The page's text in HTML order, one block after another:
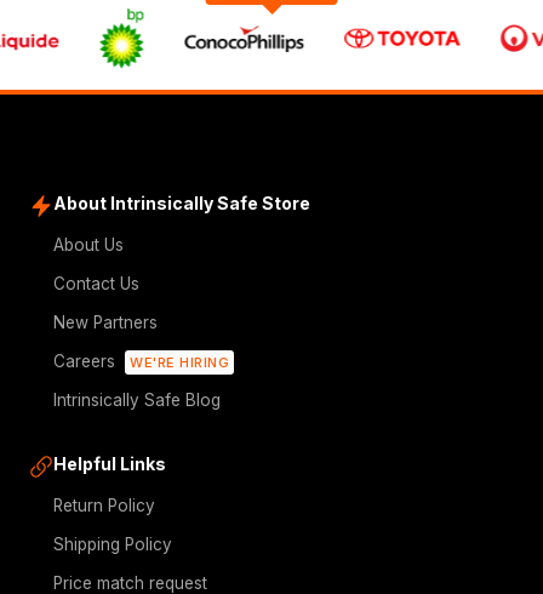
About Intrinsically Safe Store
About Us
Contact Us
New Partners
Careers
WE'RE HIRING
Intrinsically Safe Blog
Helpful Links
Return Policy
Shipping Policy
Price match request